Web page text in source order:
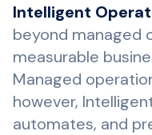
Intelligent
beyond managed
measurable
Managed
however,
automates, and